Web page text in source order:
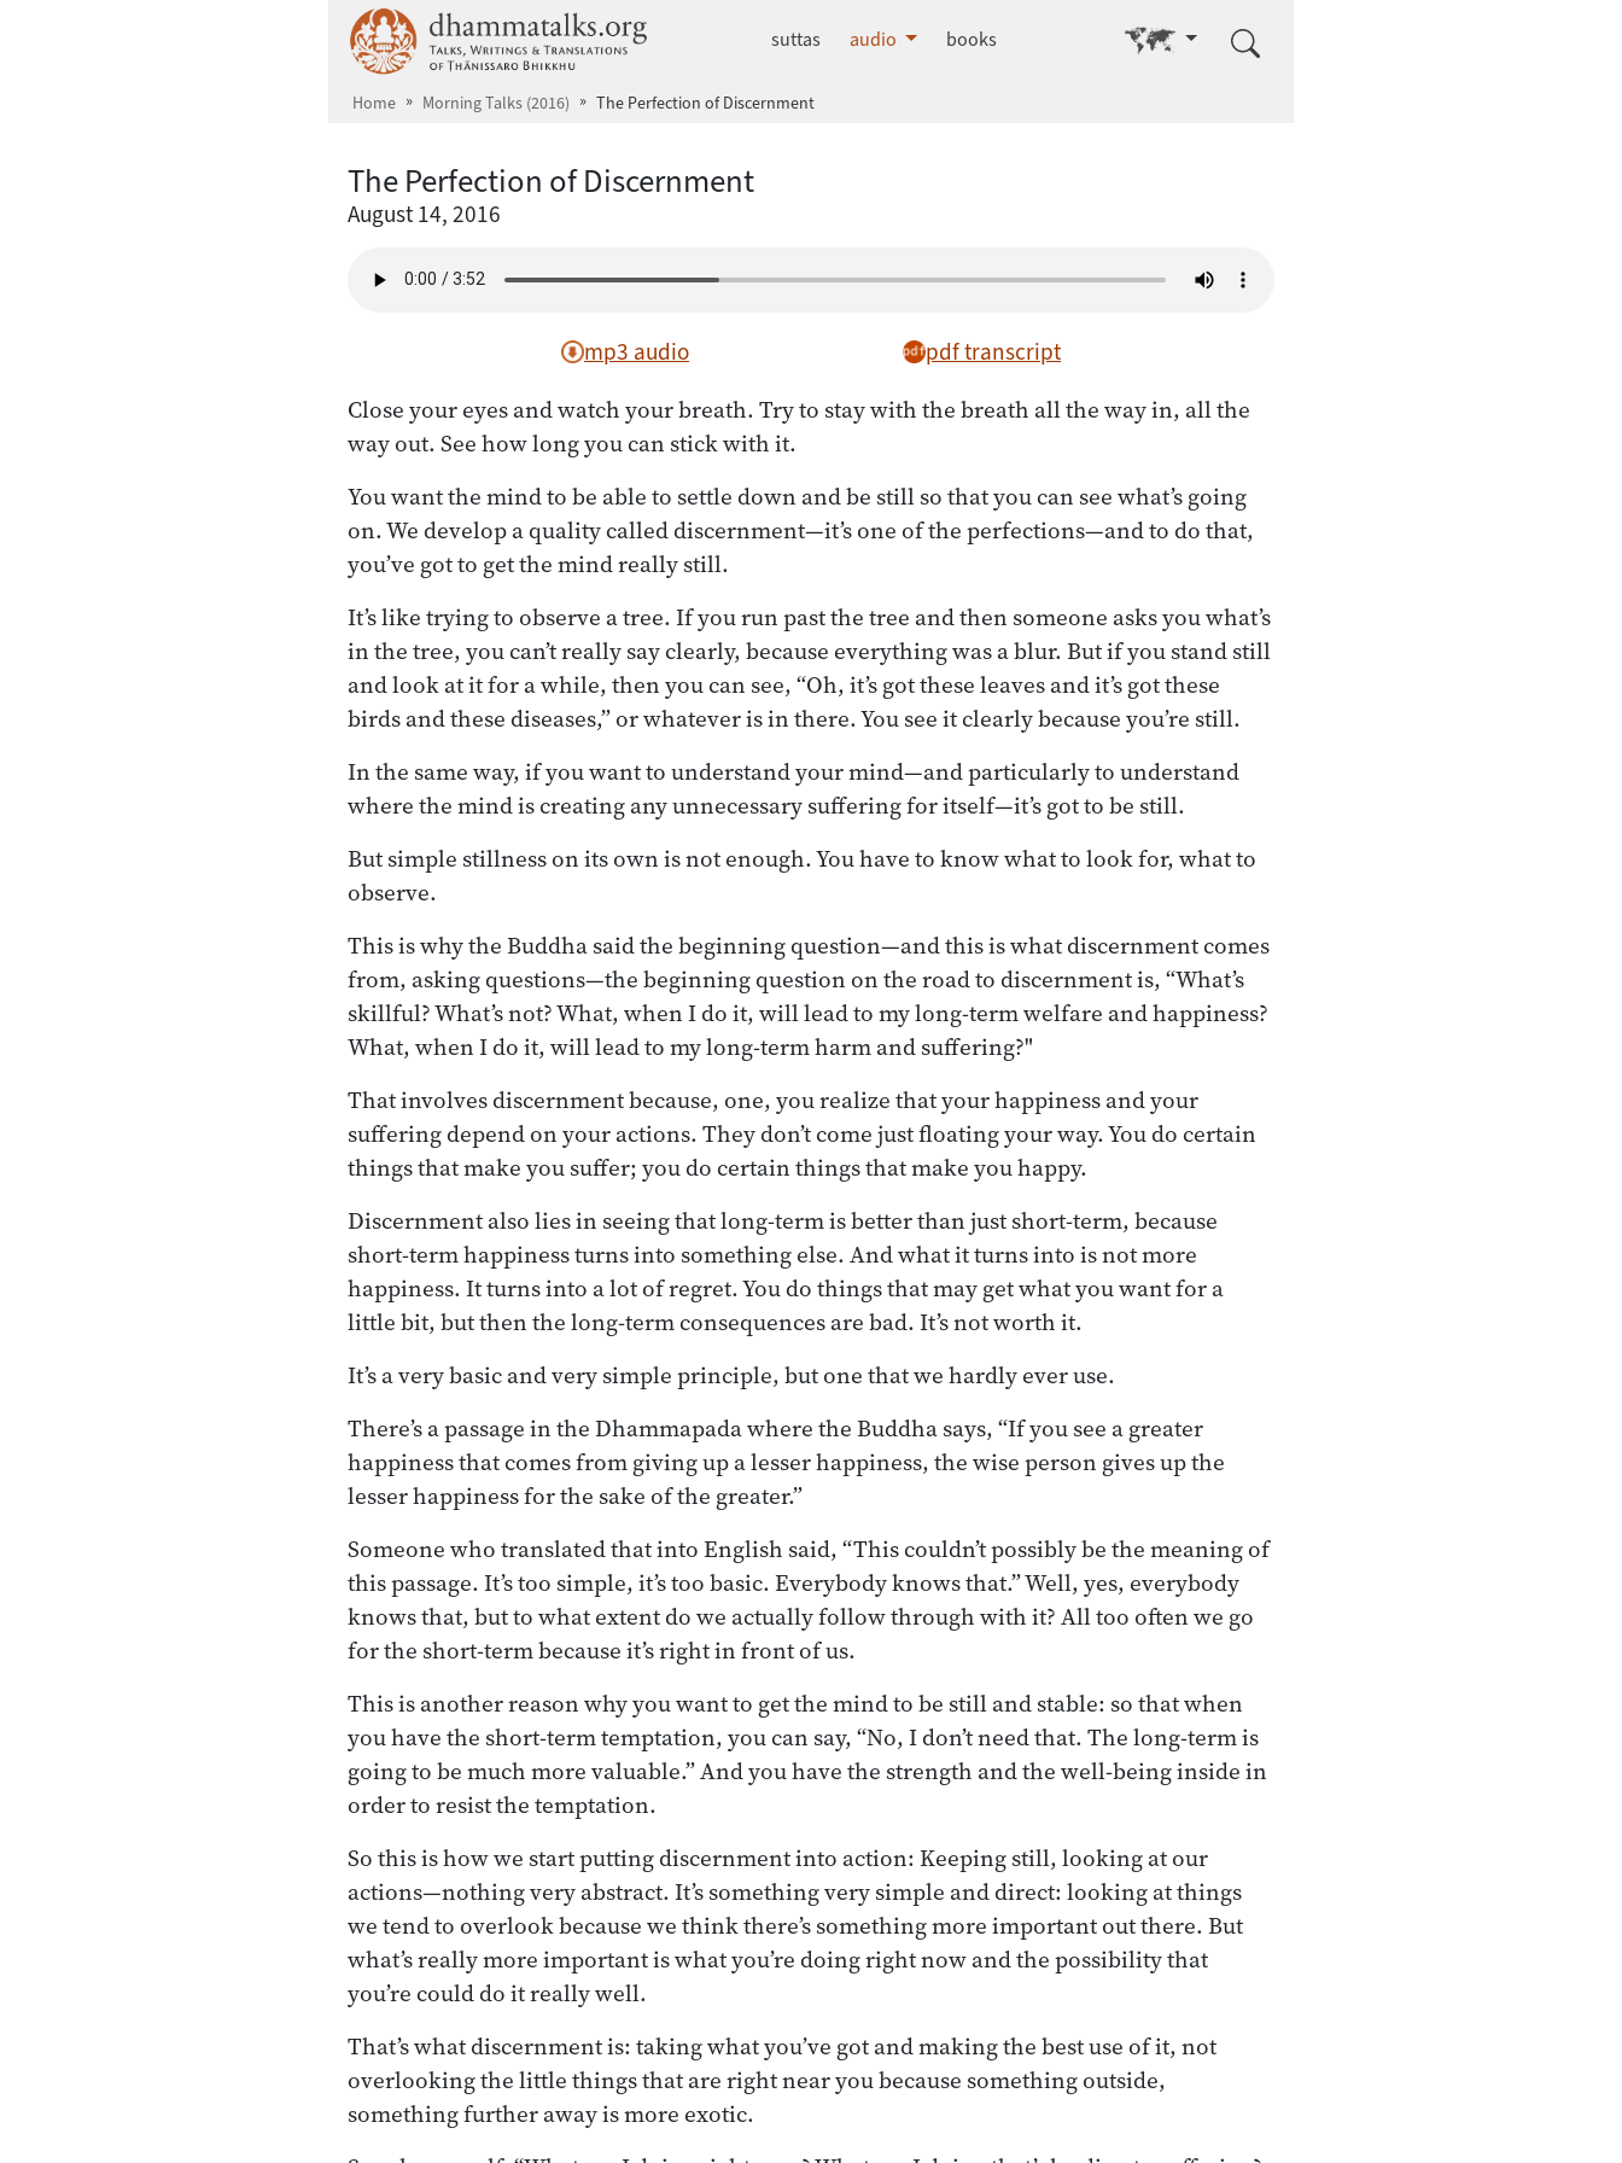
dhammatalks.org
suttas audio books Go to other language
Home Morning Talks (2016) The Perfection of Discernment
The Perfection of Discernment
August 14, 2016
mp3 audio pdf transcript
Close your eyes and watch your breath. Try to stay with the breath all the way in, all the
way out. See how long you can stick with it.
You want the mind to be able to settle down and be still so that you can see what’s going
on. We develop a quality called discernment—it’s one of the perfections—and to do that,
you’ve got to get the mind really still.
It’s like trying to observe a tree. If you run past the tree and then someone asks you what’s
in the tree, you can’t really say clearly, because everything was a blur. But if you stand still
and look at it for a while, then you can see, “Oh, it’s got these leaves and it’s got these
birds and these diseases,” or whatever is in there. You see it clearly because you’re still.
In the same way, if you want to understand your mind—and particularly to understand
where the mind is creating any unnecessary suffering for itself—it’s got to be still.
But simple stillness on its own is not enough. You have to know what to look for, what to
observe.
This is why the Buddha said the beginning question—and this is what discernment comes
from, asking questions—the beginning question on the road to discernment is, “What’s
skillful? What’s not? What, when I do it, will lead to my long-term welfare and happiness?
What, when I do it, will lead to my long-term harm and suffering?"
That involves discernment because, one, you realize that your happiness and your
suffering depend on your actions. They don’t come just floating your way. You do certain
things that make you suffer; you do certain things that make you happy.
Discernment also lies in seeing that long-term is better than just short-term, because
short-term happiness turns into something else. And what it turns into is not more
happiness. It turns into a lot of regret. You do things that may get what you want for a
little bit, but then the long-term consequences are bad. It’s not worth it.
It’s a very basic and very simple principle, but one that we hardly ever use.
There’s a passage in the Dhammapada where the Buddha says, “If you see a greater
happiness that comes from giving up a lesser happiness, the wise person gives up the
lesser happiness for the sake of the greater.”
Someone who translated that into English said, “This couldn’t possibly be the meaning of
this passage. It’s too simple, it’s too basic. Everybody knows that.” Well, yes, everybody
knows that, but to what extent do we actually follow through with it? All too often we go
for the short-term because it’s right in front of us.
This is another reason why you want to get the mind to be still and stable: so that when
you have the short-term temptation, you can say, “No, I don’t need that. The long-term is
going to be much more valuable.” And you have the strength and the well-being inside in
order to resist the temptation.
So this is how we start putting discernment into action: Keeping still, looking at our
actions—nothing very abstract. It’s something very simple and direct: looking at things
we tend to overlook because we think there’s something more important out there. But
what’s really more important is what you’re doing right now and the possibility that
you’re could do it really well.
That’s what discernment is: taking what you’ve got and making the best use of it, not
overlooking the little things that are right near you because something outside,
something further away is more exotic.